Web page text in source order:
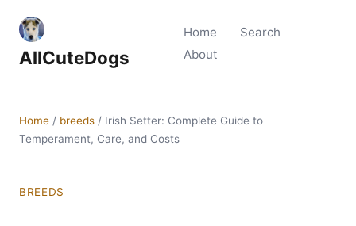
AllCuteDogs
Home
Search
About
Home / breeds / Irish Setter: Complete Guide to
Temperament, Care, and Costs
BREEDS